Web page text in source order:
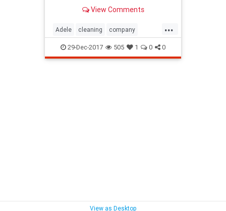
View Comments
...
Adele cleaning company
Incredible local LockHouse
Look Take WestSussex
29-Dec-2017 505 1 0 0
View as Desktop